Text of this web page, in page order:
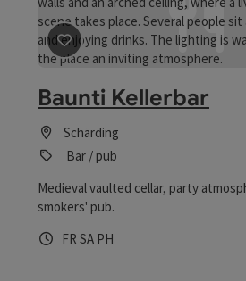
save post: Baunti Kellerbar
Baunti Kellerbar
Schärding
Bar / pub
Medieval vaulted cellar, party
smokers' pub.
Opening hours
FR Open on Fridays
SA Open on Saturdays
PHOpen on public holidays